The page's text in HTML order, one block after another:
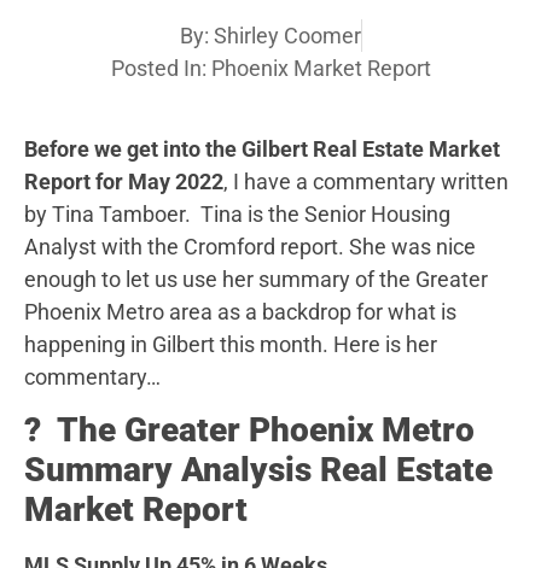
By: Shirley Coomer
Posted In: Phoenix Market Report
Before we get into the Gilbert Real Estate Market
Report for May 2022, I have a commentary written
by Tina Tamboer. Tina is the Senior Housing
Analyst with the Cromford report. She was nice
enough to let us use her summary of the Greater
Phoenix Metro area as a backdrop for what is
happening in Gilbert this month. Here is her
commentary…
?️ The Greater Phoenix Metro
Summary Analysis Real Estate
Market Report